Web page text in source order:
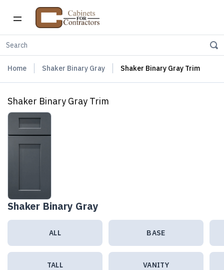
Home Shaker Binary Gray Shaker Binary Gray Trim
Shaker Binary Gray Trim
Shaker Binary Gray
ALL BASE
TALL VANITY